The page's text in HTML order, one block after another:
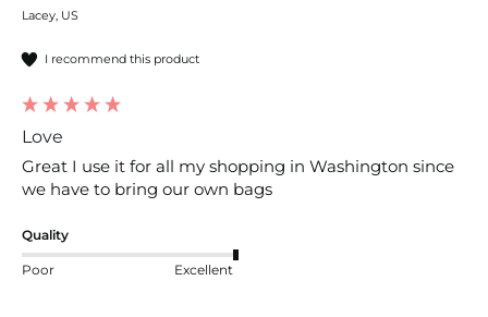
Lacey, US
I recommend this product
Love
Great I use it for all my shopping in Washington since
we have to bring our own bags
Quality
Poor Excellent